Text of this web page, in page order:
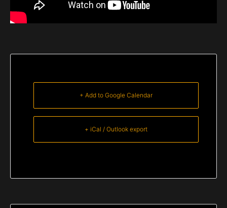
+ Add to Google Calendar
+ iCal / Outlook export